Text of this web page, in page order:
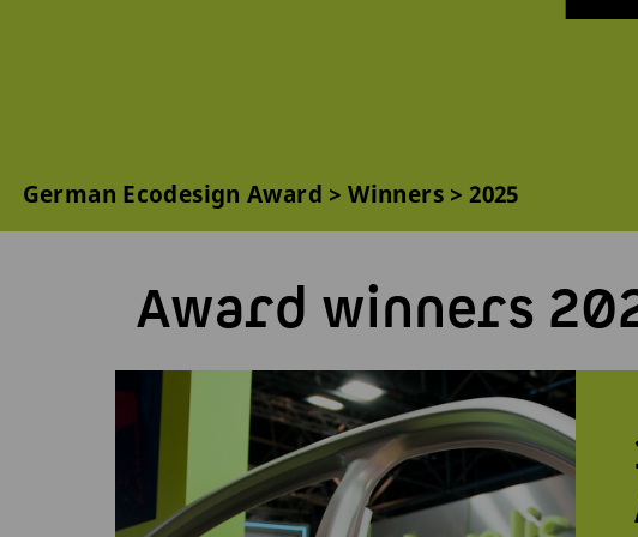
German Ecodesign Award Winners 2025
Award winners